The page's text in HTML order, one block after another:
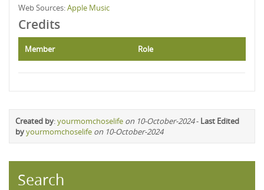
Web Sources:Apple Music
Credits
Member Role
Created by:yourmomchoselife on 10-October-2024- Last Edited
byyourmomchoselife on 10-October-2024
Search